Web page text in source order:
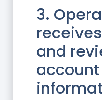
3.
and
account